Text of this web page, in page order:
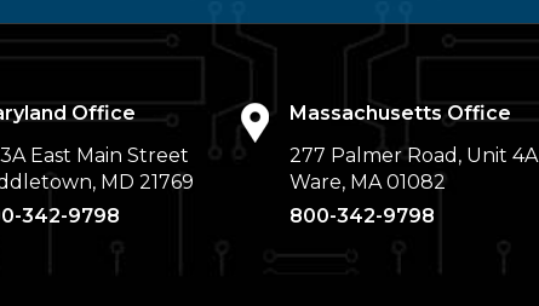
Office
East Main Street
MD 21769
342-9798
Massachusetts Office
277 Palmer Road, Unit 4A
Ware, MA 01082
800-342-9798